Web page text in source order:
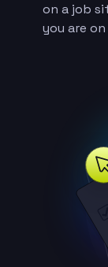
on a job
you are